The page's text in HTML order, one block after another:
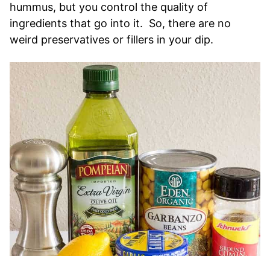
hummus, but you control the quality of
ingredients that go into it. So, there are no
weird preservatives or fillers in your dip.